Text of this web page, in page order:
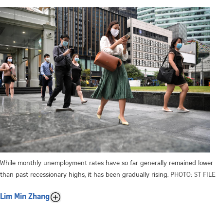
While monthly unemployment rates have so far generally remained lower
than past recessionary highs, it has been gradually rising. PHOTO: ST FILE
Lim Min Zhang